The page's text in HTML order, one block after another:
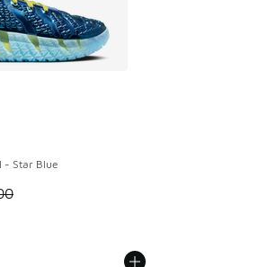
- Star Blue
Price dropped from A$190.00 to